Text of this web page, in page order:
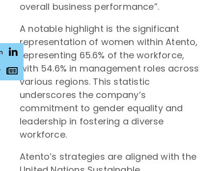
overall business performance”.
A notable highlight is the significant
representation of women within Atento,
representing 65.6% of the workforce,
with 54.6% in management roles across
various regions. This statistic
underscores the company’s
commitment to gender equality and
leadership in fostering a diverse
workforce.
Atento’s strategies are aligned with the